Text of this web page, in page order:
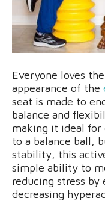
Everyone loves
appearance of the
seat is made to
balance and
making it ideal for
to a balance ball,
stability, this
simple ability to
reducing stress
decreasing